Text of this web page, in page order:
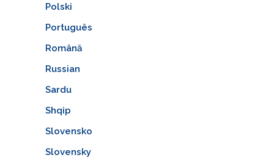
Polski
Português
Română
Russian
Sardu
Shqip
Slovensko
Slovensky